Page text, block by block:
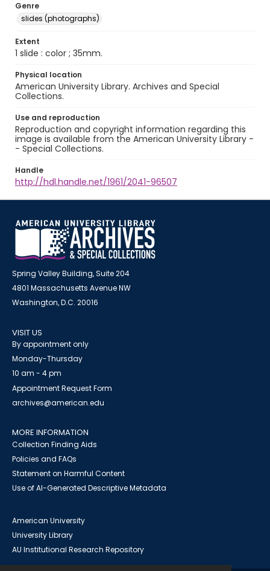
Genre
slides (photographs)
Extent
1 slide : color ; 35mm.
Physical location
American University Library. Archives and Special
Collections.
Use and reproduction
Reproduction and copyright information regarding this
image is available from the American University Library -
- Special Collections.
Handle
http://hdl.handle.net/1961/2041-96507
Spring Valley Building, Suite 204
4801 Massachusetts Avenue NW
Washington, D.C. 20016
VISIT US
By appointment only
Monday-Thursday
10 am - 4 pm
Appointment Request Form
archives@american.edu
MORE INFORMATION
Collection Finding Aids
Policies and FAQs
Statement on Harmful Content
Use of AI-Generated Descriptive Metadata
American University
University Library
AU Institutional Research Repository